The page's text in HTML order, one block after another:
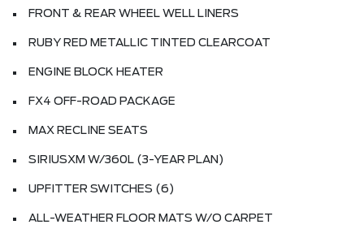
FRONT & REAR WHEEL WELL LINERS
RUBY RED METALLIC TINTED CLEARCOAT
ENGINE BLOCK HEATER
FX4 OFF-ROAD PACKAGE
MAX RECLINE SEATS
SIRIUSXM W/360L (3-YEAR PLAN)
UPFITTER SWITCHES (6)
ALL-WEATHER FLOOR MATS W/O CARPET